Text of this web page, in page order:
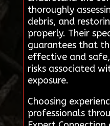
thoroughly
debris, and
properly. Their
guarantees that
effective and
risks associated
exposure.
Choosing
professionals